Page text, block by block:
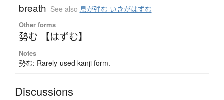
breath See also 息が弾む いきがはずむ
Other forms
勢む 【はずむ】
Notes
勢む: Rarely-used kanji form.
Discussions